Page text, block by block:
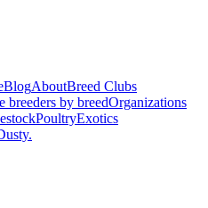
BlogAboutBreed Clubs
breeders by breedOrganizations
PoultryExotics